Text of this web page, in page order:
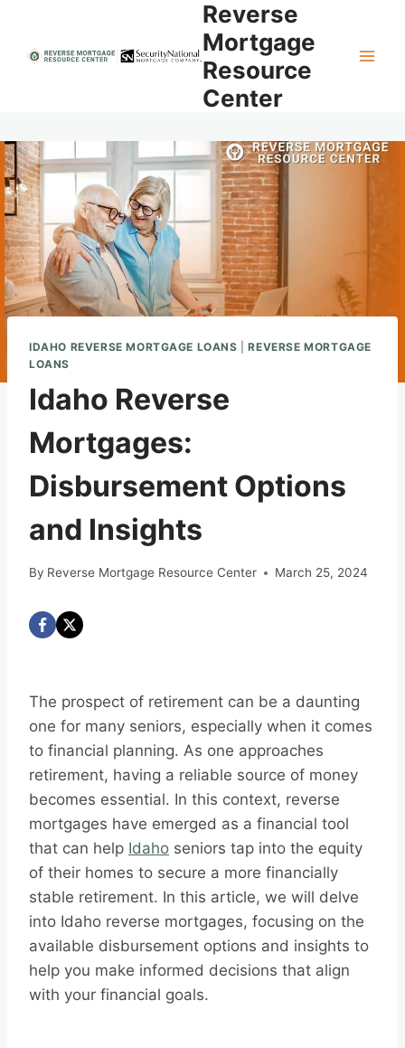
content
Reverse
Mortgage
Resource
Center
IDAHO REVERSE MORTGAGE LOANS |REVERSE MORTGAGE
LOANS
Idaho Reverse
Mortgages:
Disbursement Options
and Insights
By Reverse Mortgage Resource Center March 25, 2024
The prospect of retirement can be a daunting
one for many seniors, especially when it comes
to financial planning. As one approaches
retirement, having a reliable source of money
becomes essential. In this context, reverse
mortgages have emerged as a financial tool
that can help Idaho seniors tap into the equity
of their homes to secure a more financially
stable retirement. In this article, we will delve
into Idaho reverse mortgages, focusing on the
available disbursement options and insights to
help you make informed decisions that align
with your financial goals.